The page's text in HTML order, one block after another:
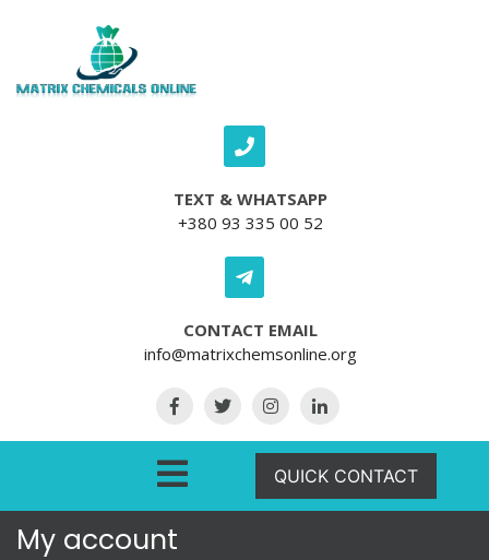
TEXT & WHATSAPP
+380 93 335 00 52
CONTACT EMAIL
info@matrixchemsonline.org
QUICK CONTACT
My account